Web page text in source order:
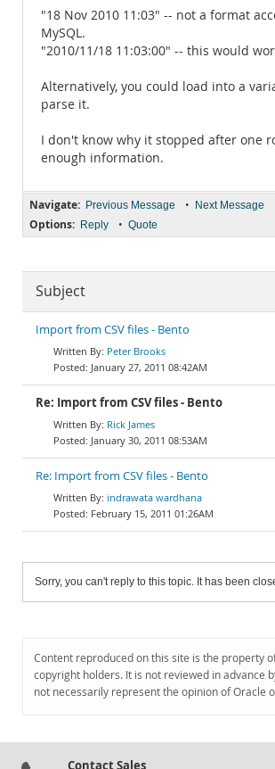
"18 Nov 2010 11:03" -- not a format
MySQL.
"2010/11/18 11:03:00" -- this would
Alternatively, you could load into a
parse it.
I don't know why it stopped after one
enough information.
Navigate: Previous Message • Next Message
Options: Reply • Quote
Subject
Import from CSV files - Bento
Peter Brooks
January 27, 2011 08:42AM
Re: Import from CSV files - Bento
Rick James
January 30, 2011 08:53AM
Re: Import from CSV files - Bento
indrawata wardhana
February 15, 2011 01:26AM
Sorry, you can't reply to this topic. It has been
Content reproduced on this site is the property
copyright holders. It is not reviewed in advance
not necessarily represent the opinion of Oracle
Contact Sales